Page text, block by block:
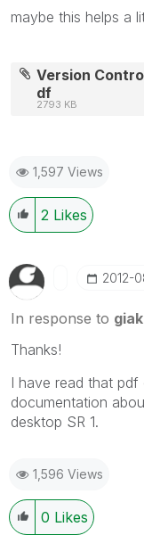
maybe this helps a
Version
df
2793 KB
1,597 Views
2 Likes
‎2012-
In response to
Thanks!
I have read that
documentation
desktop SR 1.
1,596 Views
0 Likes